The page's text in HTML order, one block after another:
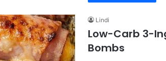
Lindi
Low-Carb 3-
Bombs